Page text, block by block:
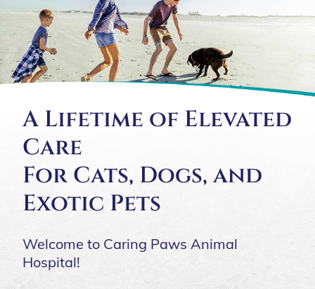
A Lifetime of Elevated
Care
For Cats, Dogs, and
Exotic Pets
Welcome to Caring Paws Animal
Hospital!